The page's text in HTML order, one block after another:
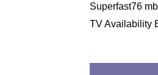
Superfast76
TV Availability